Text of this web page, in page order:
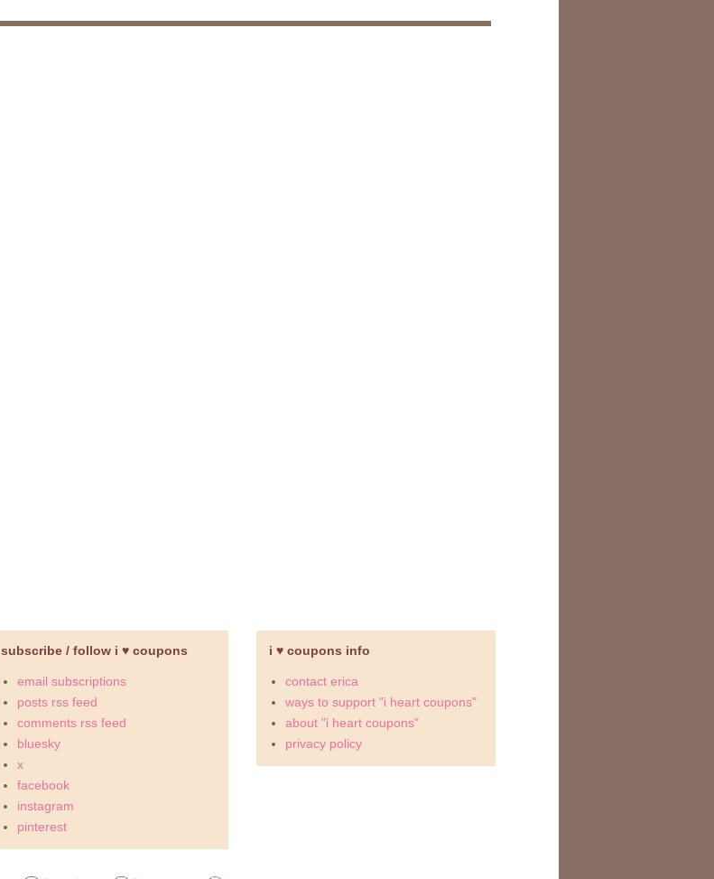
subscribe / follow i ♥ coupons
email subscriptions
posts rss feed
comments rss feed
bluesky
x
facebook
instagram
pinterest
i ♥ coupons info
contact erica
ways to support "i heart coupons"
about "i heart coupons"
privacy policy